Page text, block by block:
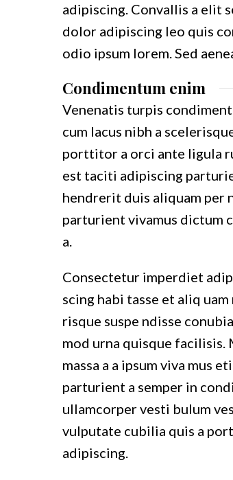
adipiscing. Convallis a elit
dolor adipiscing leo quis
odio ipsum lorem. Sed
Condimentum enim
Venenatis turpis
cum lacus nibh a
porttitor a orci ante ligula
est taciti adipiscing
hendrerit duis aliquam per
parturient vivamus dictum
a.
Consectetur imperdiet
scing habi tasse et aliq
risque suspe ndisse
mod urna quisque facilisis.
massa a a ipsum viva mus
parturient a semper in
ullamcorper vesti bulum
vulputate cubilia quis a
adipiscing.